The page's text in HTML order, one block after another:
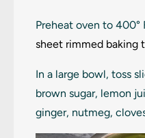
Preheat oven to 400°
sheet rimmed baking
In a large bowl, toss
brown sugar, lemon
ginger, nutmeg,